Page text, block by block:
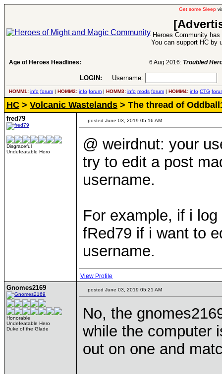
Get some Sleep
Heroes Community
You can support HC by
Age of Heroes Headlines: Troubled Heroes VII Expansion
LOGIN: Username:
HOMM1: info forum | HOMM2: info forum | HOMM3: info mods forum | HOMM4: info CTG
HC > Volcanic Wastelands > The thread of
fred79
Disgraceful
Undefeatable Hero
posted June 03, 2019 05:16 AM
@ weirdnut: your
try to edit a post
username.
For example, if i
fRed79 if i want to
username.
View Profile
Gnomes2169
Honorable
Undefeatable Hero
Duke of the Glade
posted June 03, 2019 05:21 AM
No, the
while the computer
out on one and